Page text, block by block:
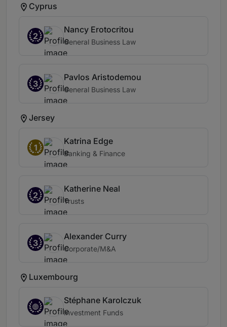
Cyprus
2
Nancy Erotocritou
General Business Law
3
Pavlos Aristodemou
General Business Law
Jersey
1
Katrina Edge
Banking & Finance
2
Katherine Neal
Trusts
3
Alexander Curry
Corporate/M&A
Luxembourg
Stéphane Karolczuk
Investment Funds